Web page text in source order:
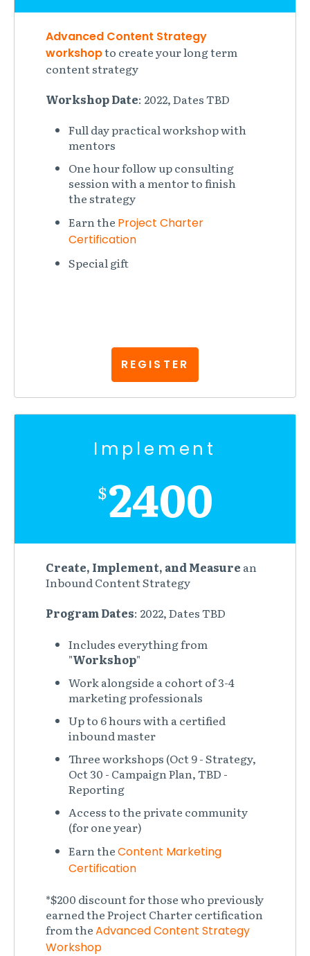
Advanced Content Strategy
workshopto create your long term
content strategy
Workshop Date: 2022, Dates TBD
Full day practical workshop with
mentors
One hour follow up consulting
session with a mentor to finish
the strategy
Earn the Project Charter
Certification
Special gift
REGISTER
Implement
$2400
Create, Implement, and Measure an
Inbound Content Strategy
Program Dates: 2022, Dates TBD
Includes everything from
"Workshop"
Work alongside a cohort of 3-4
marketing professionals
Up to 6 hours with a certified
inbound master
Three workshops (Oct 9 - Strategy,
Oct 30 - Campaign Plan, TBD -
Reporting
Access to the private community
(for one year)
Earn theContent Marketing
Certification
*$200 discount for those who previously
earned the Project Charter certification
from theAdvanced Content Strategy
Workshop